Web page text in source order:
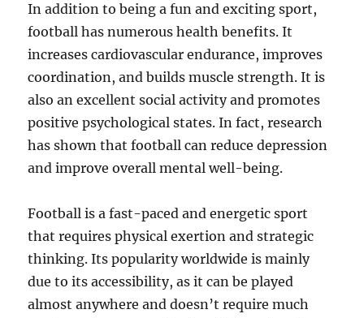
In addition to being a fun and exciting sport,
football has numerous health benefits. It
increases cardiovascular endurance, improves
coordination, and builds muscle strength. It is
also an excellent social activity and promotes
positive psychological states. In fact, research
has shown that football can reduce depression
and improve overall mental well-being.
Football is a fast-paced and energetic sport
that requires physical exertion and strategic
thinking. Its popularity worldwide is mainly
due to its accessibility, as it can be played
almost anywhere and doesn’t require much